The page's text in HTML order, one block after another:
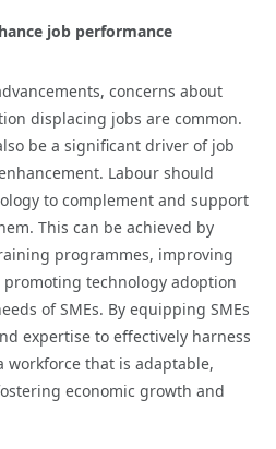
job performance
concerns about
displacing jobs are common.
be a significant driver of job
Labour should
to complement and support
This can be achieved by
programmes, improving
technology adoption
of SMEs. By equipping SMEs
expertise to effectively harness
workforce that is adaptable,
economic growth and